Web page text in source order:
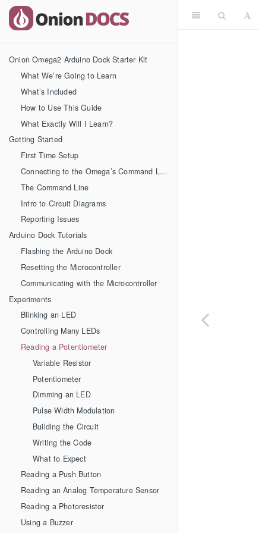
Onion Omega2 Arduino Dock Starter Kit
What We’re Going to Learn
What’s Included
How to Use This Guide
What Exactly Will I Learn?
Getting Started
First Time Setup
Connecting to the Omega’s Command Line
The Command Line
Intro to Circuit Diagrams
Reporting Issues
Arduino Dock Tutorials
Flashing the Arduino Dock
Resetting the Microcontroller
Communicating with the Microcontroller
Experiments
Blinking an LED
Controlling Many LEDs
Reading a Potentiometer
Variable Resistor
Potentiometer
Dimming an LED
Pulse Width Modulation
Building the Circuit
Writing the Code
What to Expect
Reading a Push Button
Reading an Analog Temperature Sensor
Reading a Photoresistor
Using a Buzzer